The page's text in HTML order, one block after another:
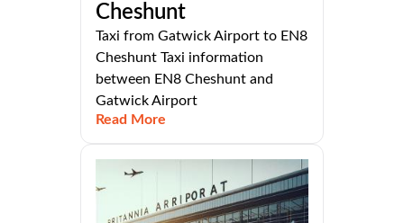
Cheshunt
Taxi from Gatwick Airport to EN8
Cheshunt Taxi information
between EN8 Cheshunt and
Gatwick Airport
Read More